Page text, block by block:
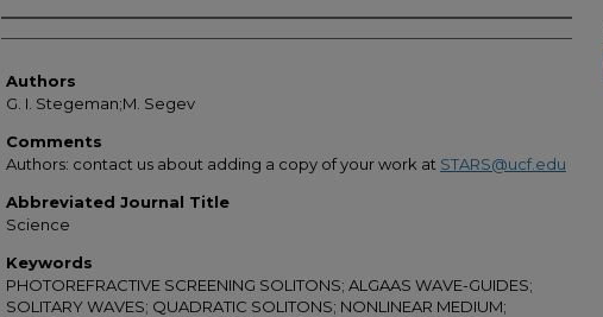
Authors
Authors
G. I. Stegeman;M. Segev
Comments
Authors: contact us about adding a copy of your work at STARS@ucf.edu
Abbreviated Journal Title
Science
Keywords
PHOTOREFRACTIVE SCREENING SOLITONS; ALGAAS WAVE-GUIDES;
SOLITARY WAVES; QUADRATIC SOLITONS; NONLINEAR MEDIUM;